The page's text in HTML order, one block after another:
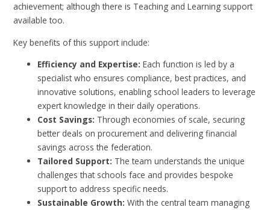
achievement; although there is Teaching and Learning support
available too.
Key benefits of this support include:
Efficiency and Expertise: Each function is led by a
specialist who ensures compliance, best practices, and
innovative solutions, enabling school leaders to leverage
expert knowledge in their daily operations.
Cost Savings: Through economies of scale, securing
better deals on procurement and delivering financial
savings across the federation.
Tailored Support: The team understands the unique
challenges that schools face and provides bespoke
support to address specific needs.
Sustainable Growth: With the central team managing